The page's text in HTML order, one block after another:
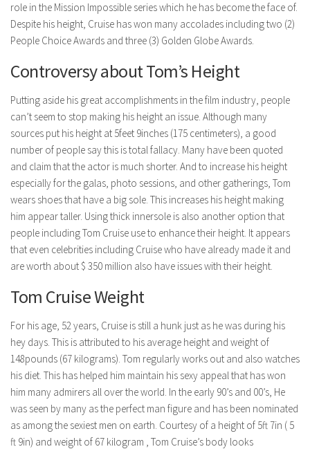
role in the Mission Impossible series which he has become the face of.
Despite his height, Cruise has won many accolades including two (2)
People Choice Awards and three (3) Golden Globe Awards.
Controversy about Tom’s Height
Putting aside his great accomplishments in the film industry, people
can’t seem to stop making his height an issue. Although many
sources put his height at 5feet 9inches (175 centimeters), a good
number of people say this is total fallacy. Many have been quoted
and claim that the actor is much shorter. And to increase his height
especially for the galas, photo sessions, and other gatherings, Tom
wears shoes that have a big sole. This increases his height making
him appear taller. Using thick innersole is also another option that
people including Tom Cruise use to enhance their height. It appears
that even celebrities including Cruise who have already made it and
are worth about $ 350 million also have issues with their height.
Tom Cruise Weight
For his age, 52 years, Cruise is still a hunk just as he was during his
hey days. This is attributed to his average height and weight of
148pounds (67 kilograms). Tom regularly works out and also watches
his diet. This has helped him maintain his sexy appeal that has won
him many admirers all over the world. In the early 90’s and 00’s, He
was seen by many as the perfect man figure and has been nominated
as among the sexiest men on earth. Courtesy of a height of 5ft 7in ( 5
ft 9in) and weight of 67 kilogram , Tom Cruise’s body looks